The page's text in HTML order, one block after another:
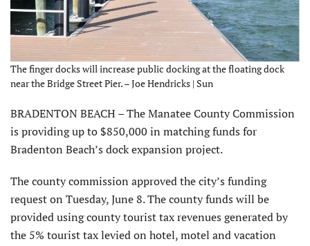
The finger docks will increase public docking at the floating dock
near the Bridge Street Pier. – Joe Hendricks | Sun
BRADENTON BEACH – The Manatee County Commission
is providing up to $850,000 in matching funds for
Bradenton Beach’s dock expansion project.
The county commission approved the city’s funding
request on Tuesday, June 8. The county funds will be
provided using county tourist tax revenues generated by
the 5% tourist tax levied on hotel, motel and vacation